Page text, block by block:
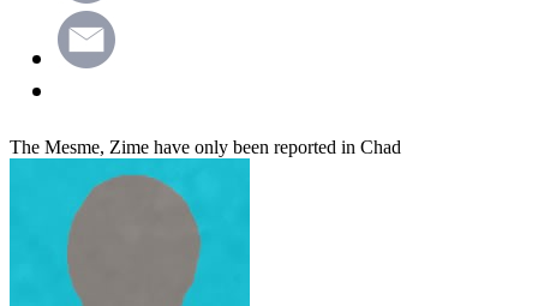
The Mesme, Zime have only been reported in Chad